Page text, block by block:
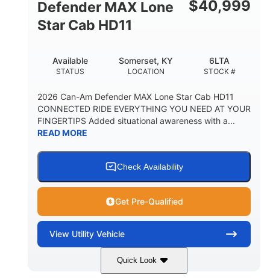
Defender MAX Lone
Star Cab HD11
$40,999
STATUS
Available
LOCATION
Somerset, KY
STOCK #
6LTA
2026 Can-Am Defender MAX Lone Star Cab HD11
CONNECTED RIDE EVERYTHING YOU NEED AT YOUR
FINGERTIPS Added situational awareness with a...
READ MORE
Check Availability
Get Pre-Qualified
View Utility Vehicle
Quick Look
Somerset